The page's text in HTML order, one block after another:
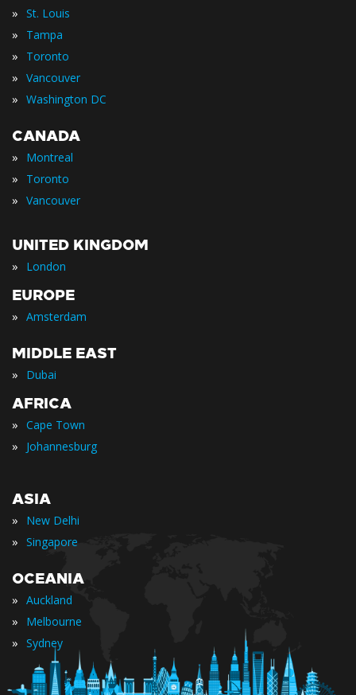
» St. Louis
» Tampa
» Toronto
» Vancouver
» Washington DC
CANADA
» Montreal
» Toronto
» Vancouver
UNITED KINGDOM
» London
EUROPE
» Amsterdam
MIDDLE EAST
» Dubai
AFRICA
» Cape Town
» Johannesburg
ASIA
» New Delhi
» Singapore
OCEANIA
» Auckland
» Melbourne
» Sydney